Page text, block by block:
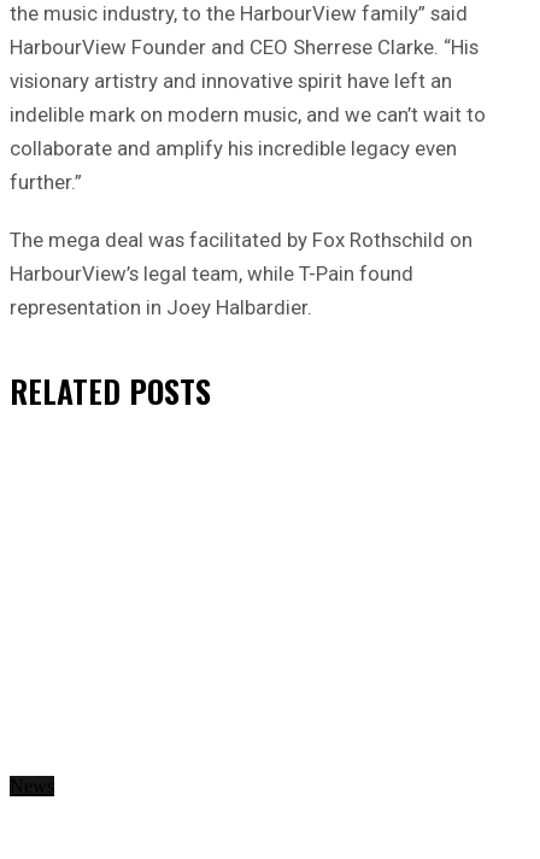
the music industry, to the HarbourView family” said
HarbourView Founder and CEO Sherrese Clarke. “His
visionary artistry and innovative spirit have left an
indelible mark on modern music, and we can’t wait to
collaborate and amplify his incredible legacy even
further.”
The mega deal was facilitated by Fox Rothschild on
HarbourView’s legal team, while T-Pain found
representation in Joey Halbardier.
RELATED POSTS